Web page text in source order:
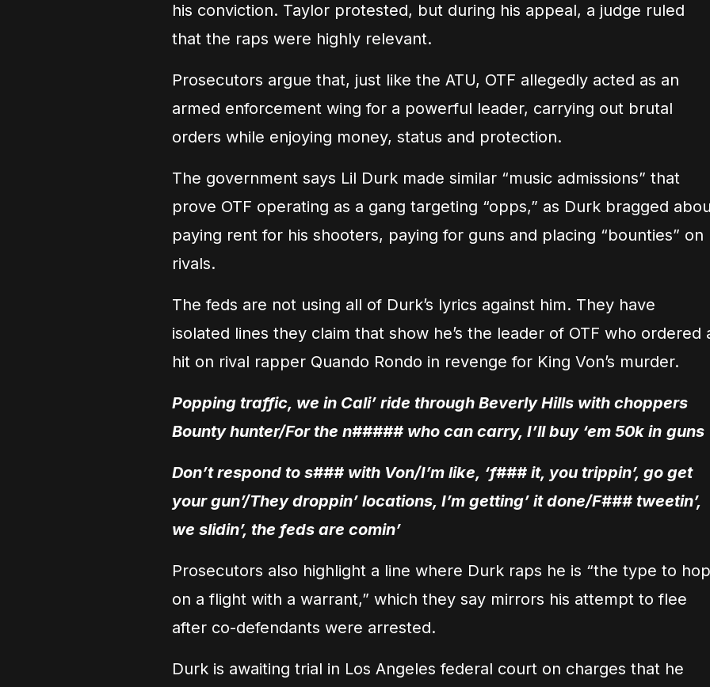
his conviction. Taylor protested, but during his appeal, a judge ruled
that the raps were highly relevant.
Prosecutors argue that, just like the ATU, OTF allegedly acted as an
armed enforcement wing for a powerful leader, carrying out brutal
orders while enjoying money, status and protection.
The government says Lil Durk made similar “music admissions” that
prove OTF operating as a gang targeting “opps,” as Durk bragged
paying rent for his shooters, paying for guns and placing “bounties” on
rivals.
The feds are not using all of Durk’s lyrics against him. They have
isolated lines they claim that show he’s the leader of OTF who ordered
hit on rival rapper Quando Rondo in revenge for King Von’s murder.
Popping traffic, we in Cali’ ride through Beverly Hills with choppers
Bounty hunter/For the n##### who can carry, I’ll buy ‘em 50k in guns
Don’t respond to s### with Von/I’m like, ‘f### it, you trippin’, go get
your gun’/They droppin’ locations, I’m getting’ it done/F### tweetin’,
we slidin’, the feds are comin’
Prosecutors also highlight a line where Durk raps he is “the type to hop
on a flight with a warrant,” which they say mirrors his attempt to flee
after co-defendants were arrested.
Durk is awaiting trial in Los Angeles federal court on charges that he